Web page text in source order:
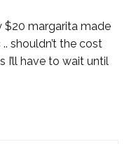
$20 margarita made
shouldn’t the cost
I’ll have to wait until